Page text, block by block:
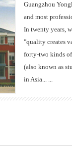
Guangzhou
and most
In twenty years,
"quality creates
forty-two kinds
(also known as
in Asia... ...